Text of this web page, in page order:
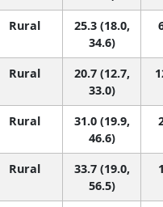
Rural
25.3 (18.0,
34.6)
Rural
20.7 (12.7,
33.0)
Rural
31.0 (19.9,
46.6)
Rural
33.7 (19.0,
56.5)